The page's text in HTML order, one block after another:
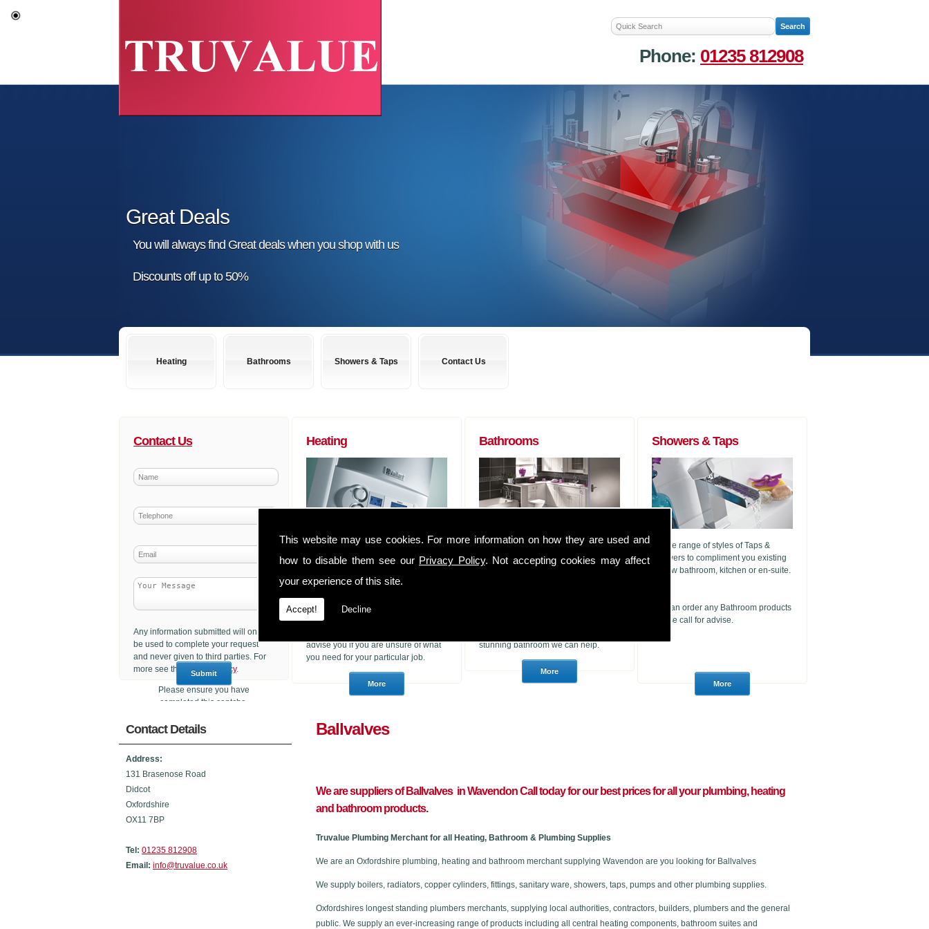
This website may use cookies. For more information on how they are used and
how to disable them see our Privacy Policy. Not accepting cookies may affect
your experience of this site.
Accept! Decline
Phone: 01235 812908
Great Deals
You will always find Great deals when you shop with us
Discounts off up to 50%
Heating Bathrooms Showers & Taps Contact Us
Contact Us
Any information submitted will only
be used to complete your request
and never given to third parties. For
more see the
Privacy Policy.
Please ensure you have
completed this captcha,
sent.
Heating
Boilers to Radiators (of any size) and
everything in between. We can
require to complete that Heating job
We have an extensive range of
heating products. With many years of
advise you if you are unsure of what
you need for your particular job.
Bathrooms
Almost any bathroom suite you want,
we can get! We have usually have
stunning bathroom we can help.
Showers & Taps
A wide range of styles of Taps &
Showers to compliment you existing
or new bathroom, kitchen or en-suite.
We can order any Bathroom products
please call for advise.
Contact Details
Address:
131 Brasenose Road
Didcot
Oxfordshire
OX11 7BP
Tel: 01235 812908
Email: info@truvalue.co.uk
Ballvalves
We are suppliers of Ballvalves in Wavendon Call today for our best prices for all your plumbing, heating
and bathroom products.
Truvalue Plumbing Merchant for all Heating, Bathroom & Plumbing Supplies
We are an Oxfordshire plumbing, heating and bathroom merchant supplying Wavendon are you looking for Ballvalves
We supply boilers, radiators, copper cylinders, fittings, sanitary ware, showers, taps, pumps and other plumbing supplies.
Oxfordshires longest standing plumbers merchants, supplying local authorities, contractors, builders, plumbers and the general
public. We supply an ever-increasing range of products including all central heating components, bathroom suites and